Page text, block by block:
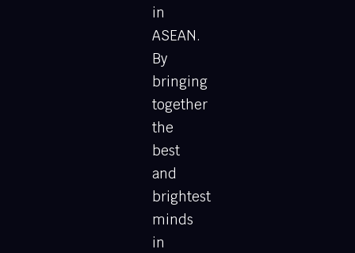
in
ASEAN.
By
bringing
together
the
best
and
brightest
minds
in